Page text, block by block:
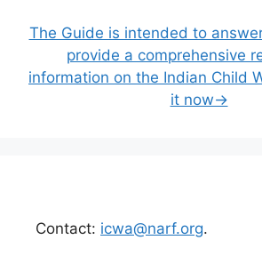
The Guide is intended to
provide a comprehensive
information on the Indian Child
it now→
Contact: icwa@narf.org.